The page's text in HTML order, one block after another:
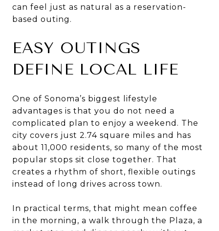
can feel just as natural as a reservation-
based outing.
EASY OUTINGS
DEFINE LOCAL LIFE
One of Sonoma’s biggest lifestyle
advantages is that you do not need a
complicated plan to enjoy a weekend. The
city covers just 2.74 square miles and has
about 11,000 residents, so many of the most
popular stops sit close together. That
creates a rhythm of short, flexible outings
instead of long drives across town.
In practical terms, that might mean coffee
in the morning, a walk through the Plaza, a